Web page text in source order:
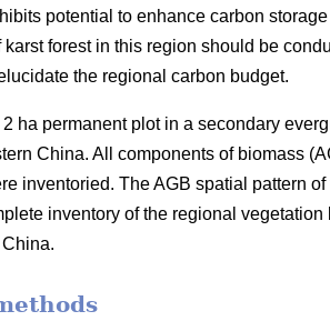
potential to enhance carbon storage
forest in this region should be
the regional carbon budget.
ha permanent plot in a secondary
China. All components of biomass
inventoried. The AGB spatial pattern
inventory of the regional